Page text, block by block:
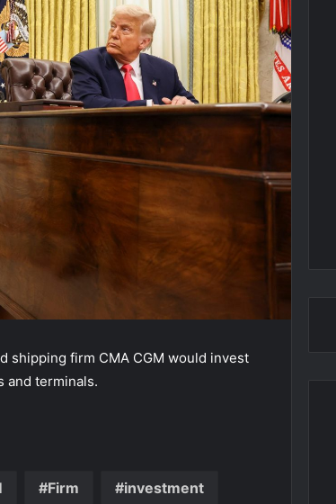
shipping firm CMA CGM would invest
and terminals.
Firm investment